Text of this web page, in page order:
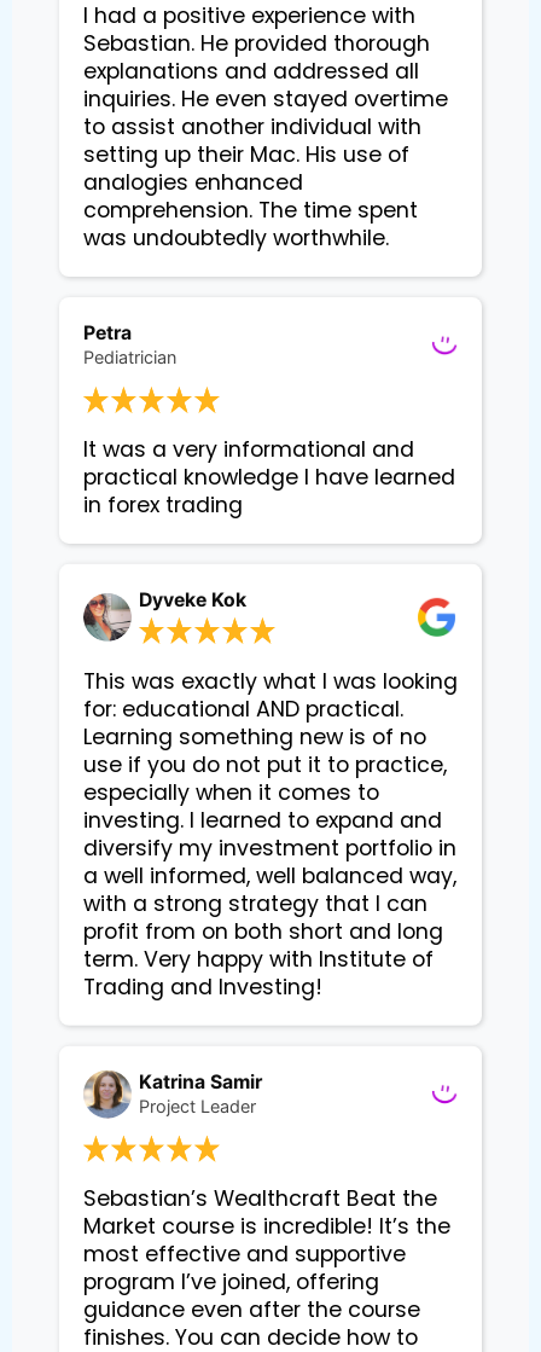
I had a positive experience with
Sebastian. He provided thorough
explanations and addressed all
inquiries. He even stayed overtime
to assist another individual with
setting up their Mac. His use of
analogies enhanced
comprehension. The time spent
Petra
Pediatrician
It was a very informational and
practical knowledge I have learned
in forex trading
Dyveke Kok
This was exactly what I was looking
for: educational AND practical.
Learning something new is of no
use if you do not put it to practice,
especially when it comes to
investing. I learned to expand and
diversify my investment portfolio in
a well informed, well balanced way,
with a strong strategy that I can
profit from on both short and long
term. Very happy with Institute of
Trading and Investing!
Katrina Samir
Project Leader
Sebastian’s Wealthcraft Beat the
Market course is incredible! It’s the
most effective and supportive
program I’ve joined, offering
guidance even after the course
finishes. You can decide how to